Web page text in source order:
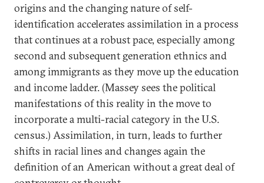
origins and the changing nature of self-
identification accelerates assimilation in a process
that continues at a robust pace, especially among
second and subsequent generation ethnics and
among immigrants as they move up the education
and income ladder. (Massey sees the political
manifestations of this reality in the move to
incorporate a multi-racial category in the U.S.
census.) Assimilation, in turn, leads to further
shifts in racial lines and changes again the
definition of an American without a great deal of